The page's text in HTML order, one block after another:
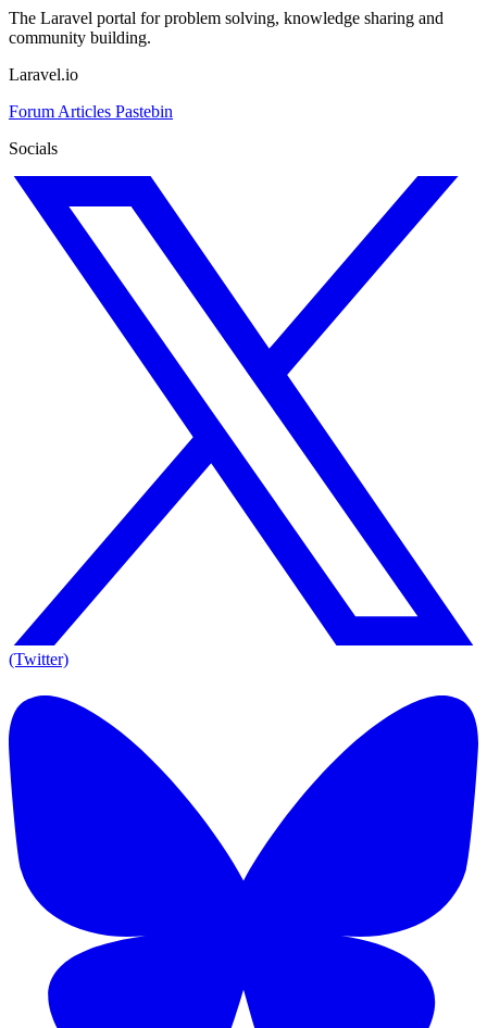
The Laravel portal for problem solving, knowledge sharing and
community building.
Laravel.io
Forum Articles Pastebin
Socials
(Twitter)